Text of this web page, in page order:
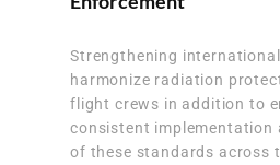
Strengthening
harmonize radiation
flight crews in addition to
consistent implementation
of these standards across